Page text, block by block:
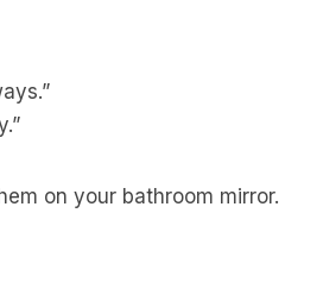
on your bathroom mirror.